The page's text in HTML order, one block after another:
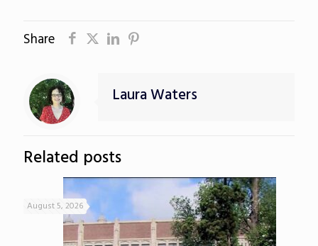
Share
Laura Waters
Related posts
August 5, 2026